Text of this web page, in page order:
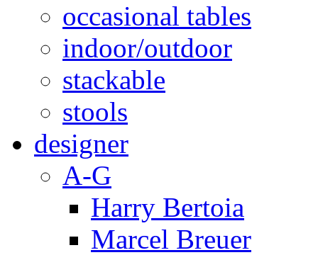
occasional tables
indoor/outdoor
stackable
stools
designer
A-G
Harry Bertoia
Marcel Breuer